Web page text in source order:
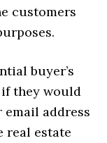
customers
buyer’s
they would
address
real estate